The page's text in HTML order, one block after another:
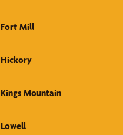
Fort Mill
Hickory
Kings Mountain
Lowell